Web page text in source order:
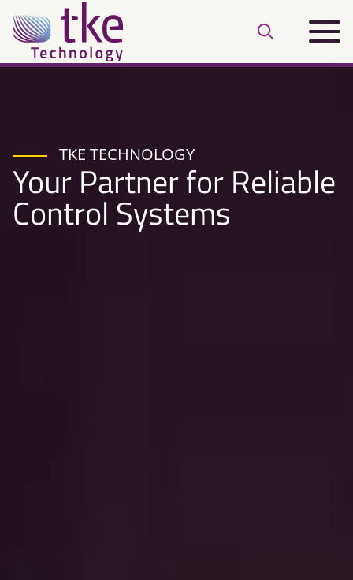
Skip
to
content
Open
bar
Main
TKE TECHNOLOGY
Your Partner for Reliable
Control Systems